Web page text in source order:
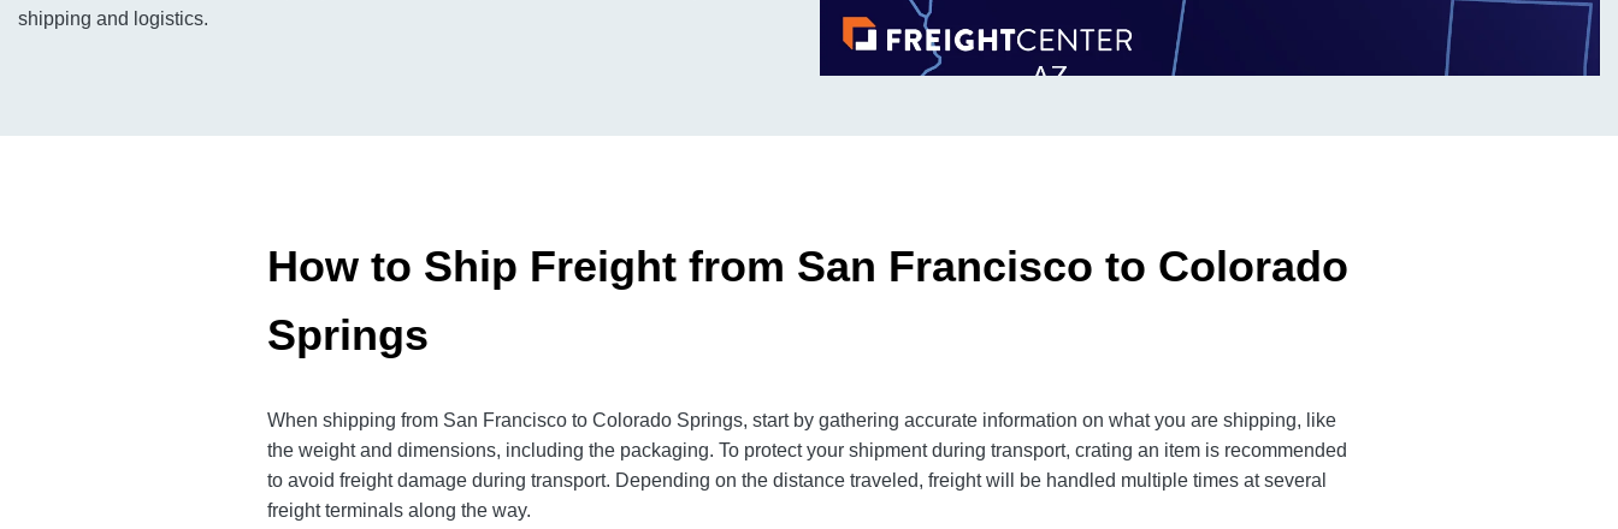
shipping and logistics.
How to Ship Freight from San Francisco to Colorado
Springs
When shipping from San Francisco to Colorado Springs, start by gathering accurate information on what you are shipping, like
the weight and dimensions, including the packaging. To protect your shipment during transport, crating an item is recommended
to avoid freight damage during transport. Depending on the distance traveled, freight will be handled multiple times at several
freight terminals along the way.